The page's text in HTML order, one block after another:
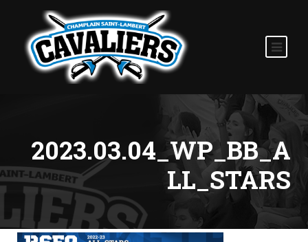
2023.03.04_WP_BB_A
LL_STARS